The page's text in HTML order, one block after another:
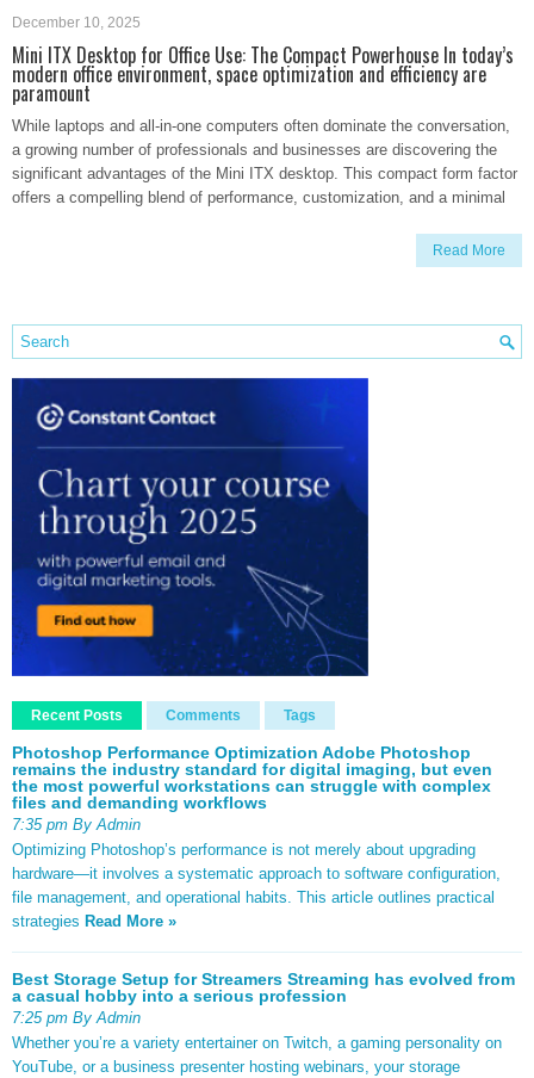
December 10, 2025
Mini ITX Desktop for Office Use: The Compact Powerhouse In today’s
modern office environment, space optimization and efficiency are
paramount
While laptops and all-in-one computers often dominate the conversation,
a growing number of professionals and businesses are discovering the
significant advantages of the Mini ITX desktop. This compact form factor
offers a compelling blend of performance, customization, and a minimal
Read More
Recent Posts Comments Tags
Photoshop Performance Optimization Adobe Photoshop
remains the industry standard for digital imaging, but even
the most powerful workstations can struggle with complex
files and demanding workflows
7:35 pm By Admin
Optimizing Photoshop’s performance is not merely about upgrading
hardware—it involves a systematic approach to software configuration,
file management, and operational habits. This article outlines practical
strategies Read More »
Best Storage Setup for Streamers Streaming has evolved from
a casual hobby into a serious profession
7:25 pm By Admin
Whether you’re a variety entertainer on Twitch, a gaming personality on
YouTube, or a business presenter hosting webinars, your storage